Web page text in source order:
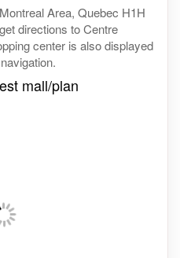
Area, Quebec H1H
directions to Centre
center is also displayed
mall/plan